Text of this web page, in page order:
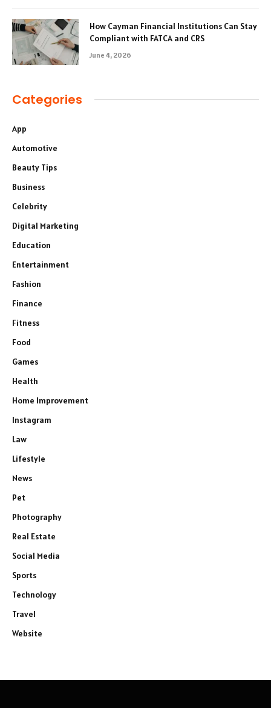
How Cayman Financial Institutions Can Stay
Compliant with FATCA and CRS
June 4, 2026
Categories
App
Automotive
Beauty Tips
Business
Celebrity
Digital Marketing
Education
Entertainment
Fashion
Finance
Fitness
Food
Games
Health
Home Improvement
Instagram
Law
Lifestyle
News
Pet
Photography
Real Estate
Social Media
Sports
Technology
Travel
Website